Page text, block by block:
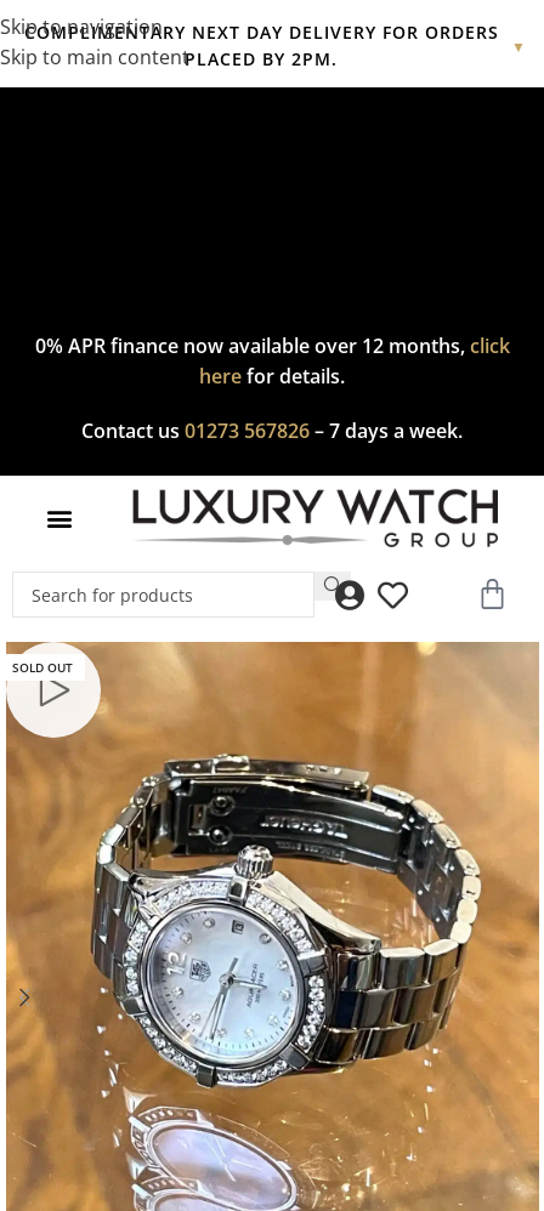
Skip to navigation
Skip to main content
COMPLIMENTARY NEXT DAY DELIVERY FOR ORDERS
PLACED BY 2PM.
▼
Complimentary express delivery & returns,click hereto explore
0% APR finance now available over 12 months,click
herefor details.
Contact us 01273 567826– 7 days a week.
SOLD OUT